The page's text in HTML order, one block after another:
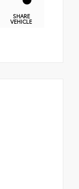
SHARE
VEHICLE